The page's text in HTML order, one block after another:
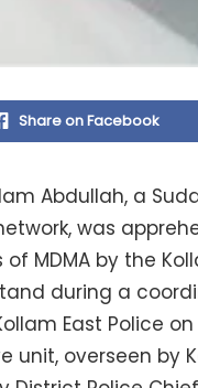
Share on Facebook
Abdullah, a
was
MDMA by the
during a
East Police
unit, overseen by